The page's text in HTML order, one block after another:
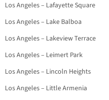
Los Angeles – Lafayette Square
Los Angeles – Lake Balboa
Los Angeles – Lakeview Terrace
Los Angeles – Leimert Park
Los Angeles – Lincoln Heights
Los Angeles – Little Armenia